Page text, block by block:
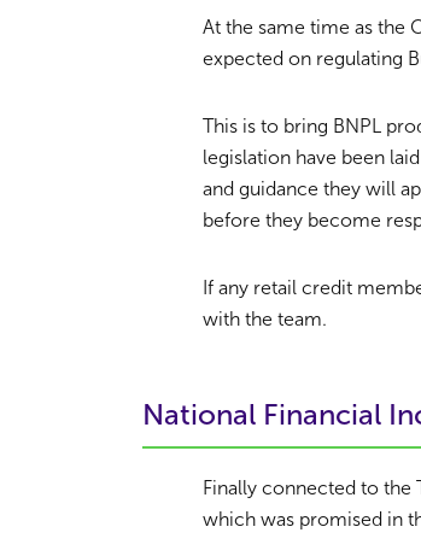
At the same time as the
expected on regulating
This is to bring BNPL
legislation have been
and guidance they will
before they become
If any retail credit
with the team.
National Financial
Finally connected to the
which was promised in